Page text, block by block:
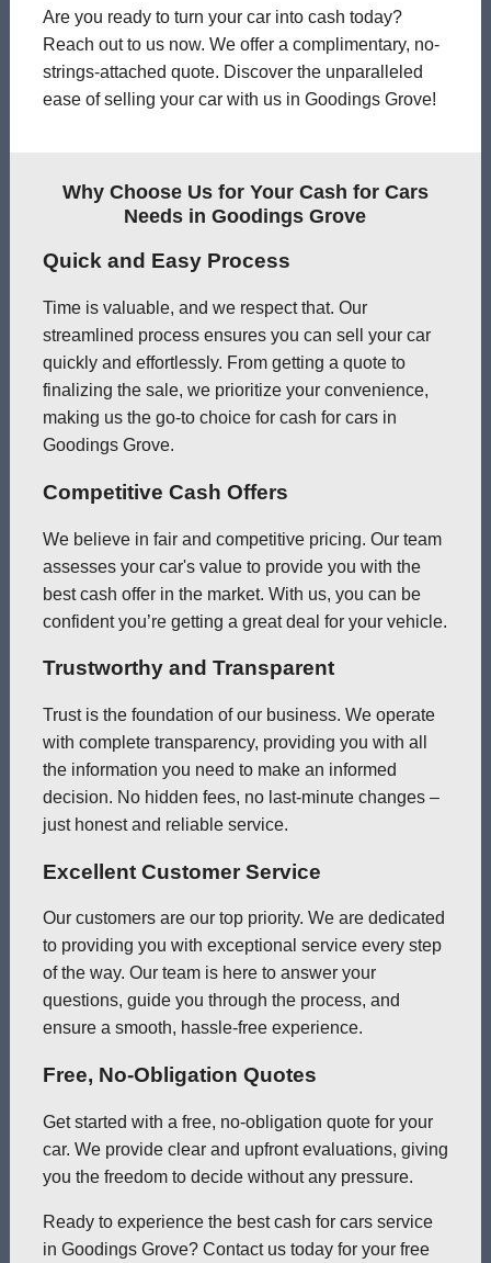
Are you ready to turn your car into cash today?
Reach out to us now. We offer a complimentary, no-
strings-attached quote. Discover the unparalleled
ease of selling your car with us in Goodings Grove!
Why Choose Us for Your Cash for Cars
Needs in Goodings Grove
Quick and Easy Process
Time is valuable, and we respect that. Our
streamlined process ensures you can sell your car
quickly and effortlessly. From getting a quote to
finalizing the sale, we prioritize your convenience,
making us the go-to choice for cash for cars in
Goodings Grove.
Competitive Cash Offers
We believe in fair and competitive pricing. Our team
assesses your car's value to provide you with the
best cash offer in the market. With us, you can be
confident you’re getting a great deal for your vehicle.
Trustworthy and Transparent
Trust is the foundation of our business. We operate
with complete transparency, providing you with all
the information you need to make an informed
decision. No hidden fees, no last-minute changes –
just honest and reliable service.
Excellent Customer Service
Our customers are our top priority. We are dedicated
to providing you with exceptional service every step
of the way. Our team is here to answer your
questions, guide you through the process, and
ensure a smooth, hassle-free experience.
Free, No-Obligation Quotes
Get started with a free, no-obligation quote for your
car. We provide clear and upfront evaluations, giving
you the freedom to decide without any pressure.
Ready to experience the best cash for cars service
in Goodings Grove? Contact us today for your free